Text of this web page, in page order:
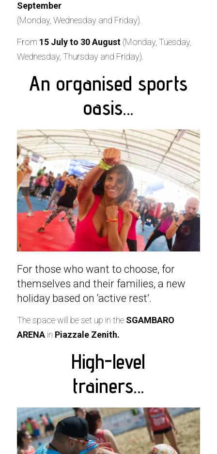
September
(Monday, Wednesday and Friday).
From 15 July to 30 August (Monday, Tuesday,
Wednesday, Thursday and Friday).
An organised sports
oasis…
For those who want to choose, for
themselves and their families, a new
holiday based on ‘active rest’.
The space will be set up in the SGAMBARO
ARENA in Piazzale Zenith.
High-level
trainers…